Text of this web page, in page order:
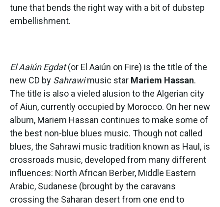
tune that bends the right way with a bit of dubstep
embellishment.
El Aaiún Egdat(or El Aaiún on Fire) is the title of the
new CD by Sahrawimusic star Mariem Hassan.
The title is also a vieled alusion to the Algerian city
of Aiun, currently occupied by Morocco. On her new
album, Mariem Hassan continues to make some of
the best non-blue blues music. Though not called
blues, the Sahrawi music tradition known as Haul, is
crossroads music, developed from many different
influences: North African Berber, Middle Eastern
Arabic, Sudanese (brought by the caravans
crossing the Saharan desert from one end to